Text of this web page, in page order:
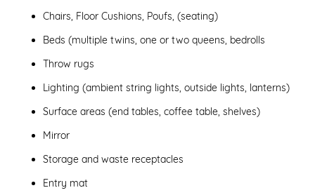
Chairs, Floor Cushions, Poufs, (seating)
Beds (multiple twins, one or two queens, bedrolls
Throw rugs
Lighting (ambient string lights, outside lights, lanterns)
Surface areas (end tables, coffee table, shelves)
Mirror
Storage and waste receptacles
Entry mat